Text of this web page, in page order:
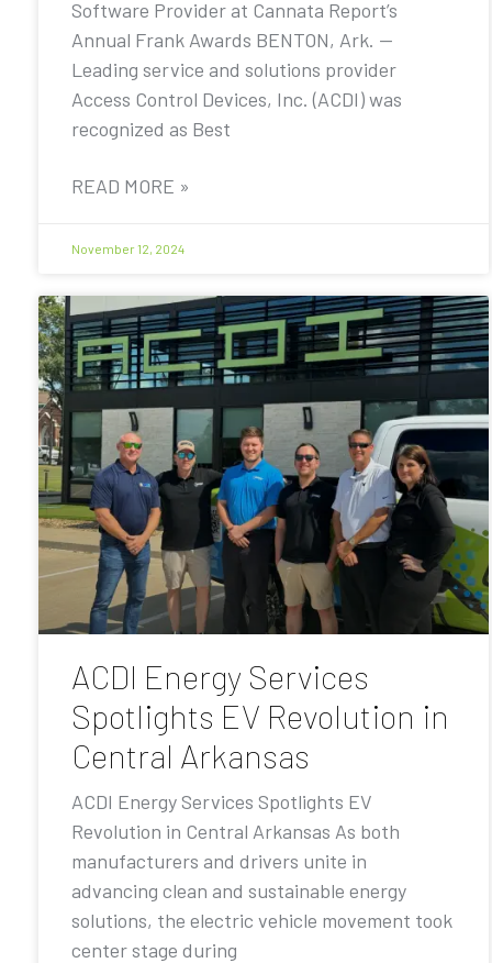
Software Provider at Cannata Report’s
Annual Frank Awards BENTON, Ark. —
Leading service and solutions provider
Access Control Devices, Inc. (ACDI) was
recognized as Best
READ MORE »
November 12, 2024
ACDI Energy Services
Spotlights EV Revolution in
Central Arkansas
ACDI Energy Services Spotlights EV
Revolution in Central Arkansas As both
manufacturers and drivers unite in
advancing clean and sustainable energy
solutions, the electric vehicle movement took
center stage during